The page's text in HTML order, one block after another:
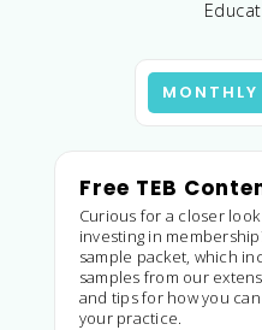
MONTHLY
Free TEB
Curious for a closer
investing in
sample packet, which
samples from our
and tips for how you
your practice.